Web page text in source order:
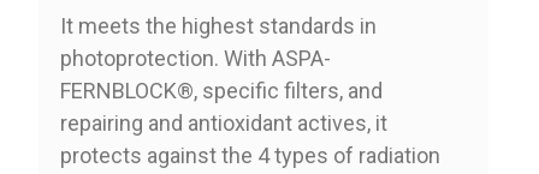
It meets the highest standards in
photoprotection. With ASPA-
FERNBLOCK®, specific filters, and
repairing and antioxidant actives, it
protects against the 4 types of radiation